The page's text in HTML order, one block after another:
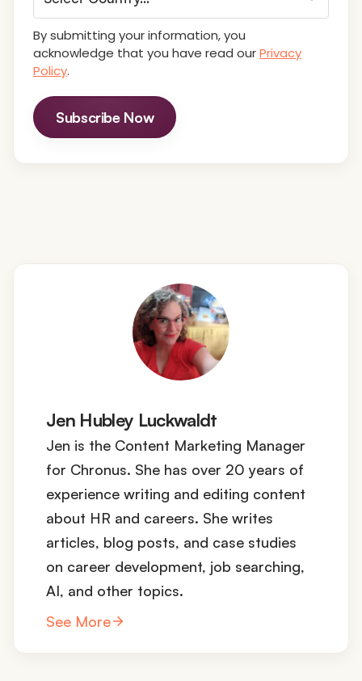
By submitting your information, you
acknowledge that you have read ourPrivacy
Policy.
Subscribe Now
Jen Hubley Luckwaldt
Jen is the Content Marketing Manager
for Chronus. She has over 20 years of
experience writing and editing content
about HR and careers. She writes
articles, blog posts, and case studies
on career development, job searching,
AI, and other topics.
See More